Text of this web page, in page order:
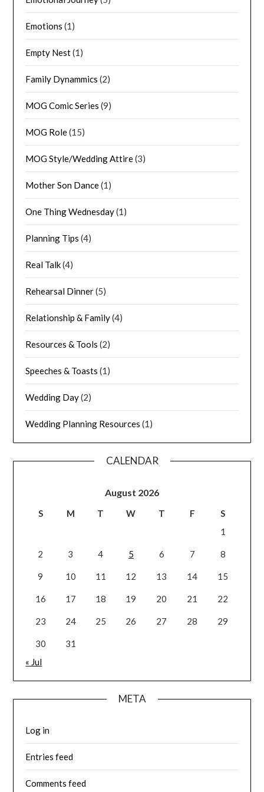
Emotions (1)
Empty Nest(1)
Family Dynammics (2)
MOG Comic Series (9)
MOG Role(15)
MOG Style/Wedding Attire(3)
Mother Son Dance(1)
One Thing Wednesday(1)
Planning Tips (4)
Real Talk(4)
Rehearsal Dinner(5)
Relationship & Family(4)
Resources & Tools (2)
Speeches & Toasts (1)
Wedding Day(2)
Wedding Planning Resources (1)
CALENDAR
August 2026
S M T W T F
S
1
2 3 4 5 6 7 8
9 10 11 12 13 14 15
16 17 18 19 20 21 22
23 24 25 26 27 28 29
30
31
« Jul
META
Log in
Entries feed
Comments feed